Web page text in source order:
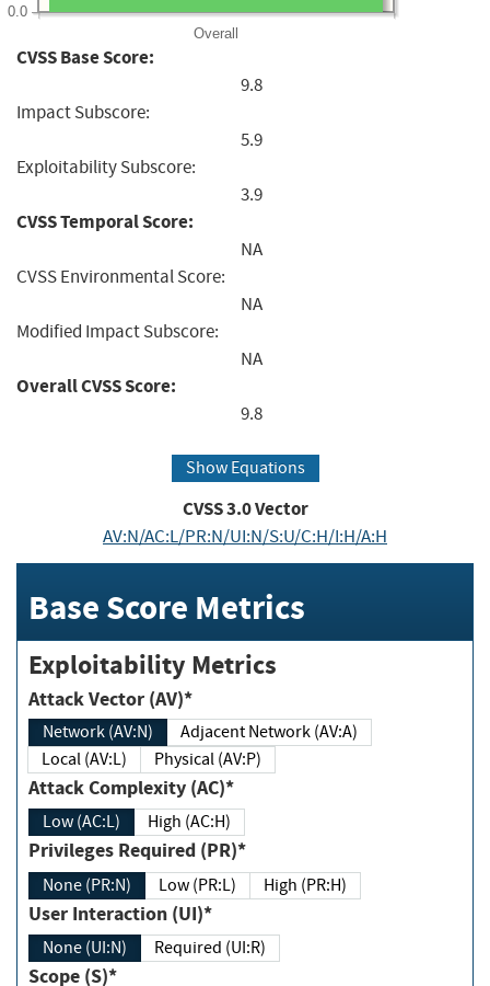
Overall
0.0
CVSS Base Score:
9.8
Impact Subscore:
5.9
Exploitability Subscore:
3.9
CVSS Temporal Score:
NA
CVSS Environmental Score:
NA
Modified Impact Subscore:
NA
Overall CVSS Score:
9.8
Show Equations
CVSS3.0Vector
AV:N/AC:L/PR:N/UI:N/S:U/C:H/I:H/A:H
Base Score Metrics
Exploitability Metrics
Attack Vector (AV)*
Network (AV:N)
Adjacent Network (AV:A)
Local (AV:L)
Physical (AV:P)
Attack Complexity (AC)*
Low (AC:L) High (AC:H)
Privileges Required (PR)*
None (PR:N) Low (PR:L) High (PR:H)
User Interaction (UI)*
None (UI:N) Required (UI:R)
Scope (S)*